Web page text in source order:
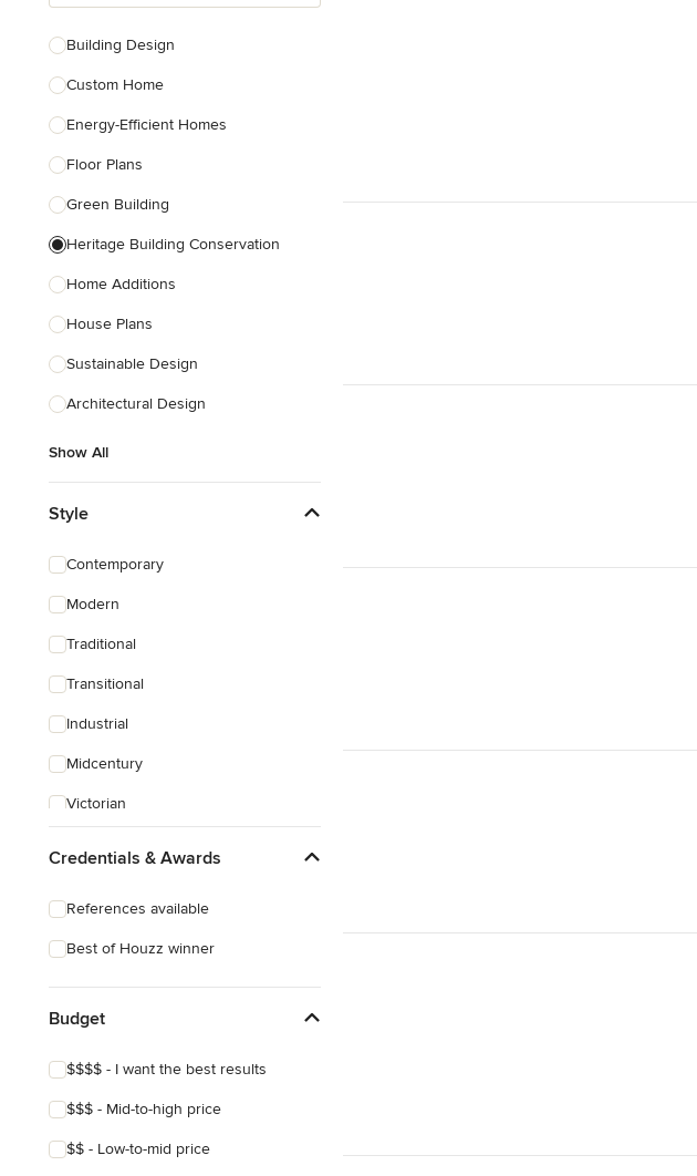
Tile, Stone & Benchtops
Building Design
Custom Home
Energy-Efficient Homes
Floor Plans
Green Building
Heritage Building Conservation
Home Additions
House Plans
Sustainable Design
Architectural Design
Show All
Style
Contemporary
Modern
Traditional
Transitional
Industrial
Midcentury
Victorian
Credentials & Awards
References available
Best of Houzz winner
Budget
$$$$ - I want the best results
$$$ - Mid-to-high price
$$ - Low-to-mid price